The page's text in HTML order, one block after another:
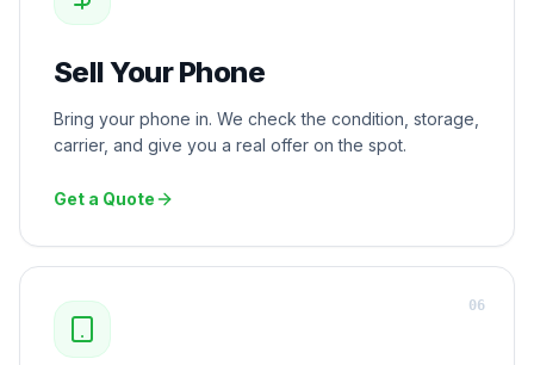
Sell Your Phone
Bring your phone in. We check the condition, storage,
carrier, and give you a real offer on the spot.
Get a Quote
06